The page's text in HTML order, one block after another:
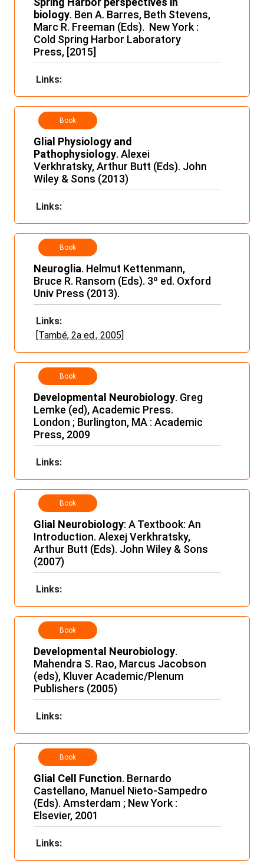
biology. Ben A. Barres, Beth Stevens,
Marc R. Freeman (Eds). New York :
Cold Spring Harbor Laboratory
Press, [2015]
Links:
Book
Glial Physiology and
Pathophysiology. Alexei
Verkhratsky, Arthur Butt (Eds). John
Wiley & Sons (2013)
Links:
Book
Neuroglia. Helmut Kettenmann,
Bruce R. Ransom (Eds). 3º ed. Oxford
Univ Press (2013).
Links:
[També, 2a ed., 2005]
Book
Developmental Neurobiology. Greg
Lemke (ed), Academic Press.
London ; Burlington, MA : Academic
Press, 2009
Links:
Book
Glial Neurobiology: A Textbook: An
Introduction. Alexej Verkhratsky,
Arthur Butt (Eds). John Wiley & Sons
(2007)
Links:
Book
Developmental Neurobiology.
Mahendra S. Rao, Marcus Jacobson
(eds), Kluver Academic/Plenum
Publishers (2005)
Links:
Book
Glial Cell Function. Bernardo
Castellano, Manuel Nieto-Sampedro
(Eds). Amsterdam ; New York :
Elsevier, 2001
Links: